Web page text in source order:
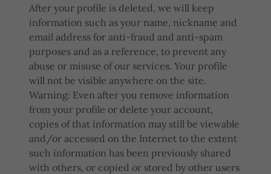
After your profile is deleted, we will keep
information such as your name, nickname and
email address for anti-fraud and anti-spam
purposes and as a reference, to prevent any
abuse or misuse of our services. Your profile
will not be visible anywhere on the site.
Warning: Even after you remove information
from your profile or delete your account,
copies of that information may still be viewable
and/or accessed on the Internet to the extent
such information has been previously shared
with others, or copied or stored by other users